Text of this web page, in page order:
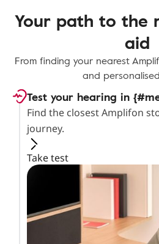
Your path to the
aid
From finding your nearest
and
Test your hearing in
Find the closest Amplifon
journey.
Take test